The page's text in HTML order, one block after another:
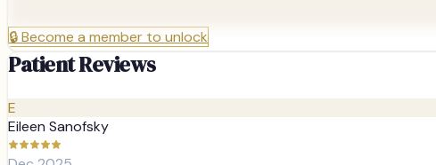
🔒Become a member to unlock
Patient Reviews
E
Eileen Sanofsky